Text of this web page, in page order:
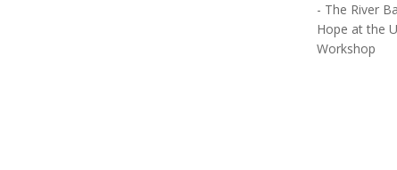
- The River
Hope at the
Workshop